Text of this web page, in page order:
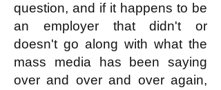
question, and if it happens to be
an employer that didn't or
doesn't go along with what the
mass media has been saying
over and over and over again,